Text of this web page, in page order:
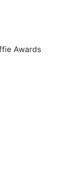
Awards